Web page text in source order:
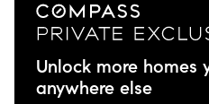
Unlock more homes
anywhere else